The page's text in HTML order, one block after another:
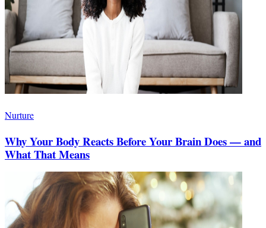
Nurture
Why Your Body Reacts Before Your Brain Does — and
What That Means